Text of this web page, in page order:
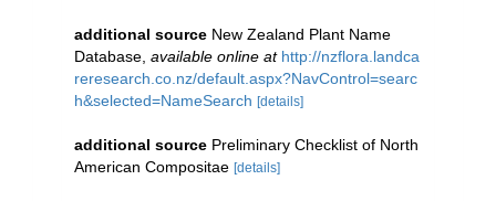
additional source New Zealand Plant Name
Database available online at http://nzflora.landca
reresearch.co.nz/default.aspx?NavControl=searc
h&selected=NameSearch [details]
additional source Preliminary Checklist of North
American Compositae [details]